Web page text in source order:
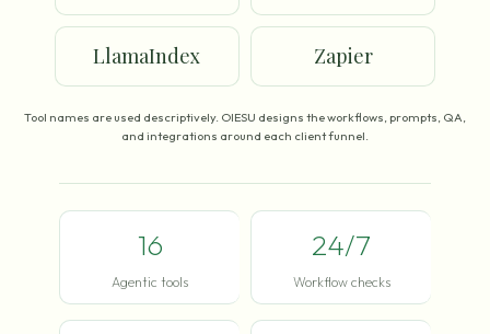
LlamaIndex Zapier
Tool names are used descriptively. OIESU designs the workflows, prompts, QA,
and integrations around each client funnel.
16
Agentic tools
24/7
Workflow checks